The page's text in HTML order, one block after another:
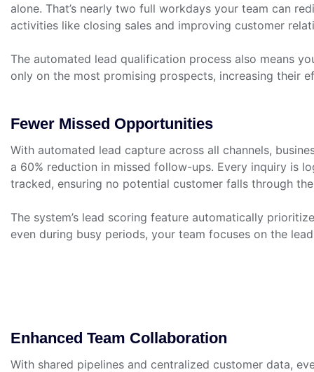
alone. That’s nearly two full workdays your team can
activities like closing sales and improving customer
The automated lead qualification process also means
only on the most promising prospects, increasing their
Fewer Missed Opportunities
With automated lead capture across all channels,
a 60% reduction in missed follow-ups. Every inquiry is
tracked, ensuring no potential customer falls through
The system’s lead scoring feature automatically
even during busy periods, your team focuses on the
Enhanced Team Collaboration
With shared pipelines and centralized customer data,